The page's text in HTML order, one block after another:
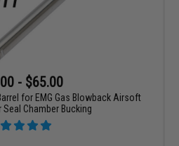
- $65.00
for EMG Gas Blowback Airsoft
Chamber Bucking